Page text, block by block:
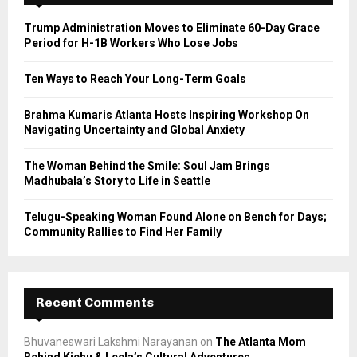
r
A
Trump Administration Moves to Eliminate 60-Day Grace
Period for H-1B Workers Who Lose Jobs
Ten Ways to Reach Your Long-Term Goals
Brahma Kumaris Atlanta Hosts Inspiring Workshop On
Navigating Uncertainty and Global Anxiety
The Woman Behind the Smile: Soul Jam Brings
Madhubala’s Story to Life in Seattle
Telugu-Speaking Woman Found Alone on Bench for Days;
Community Rallies to Find Her Family
Recent Comments
Bhuvaneswari Lakshmi Narayanan on The Atlanta Mom